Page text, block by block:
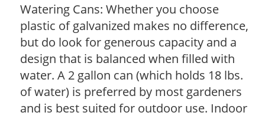
Watering Cans: Whether you choose
plastic of galvanized makes no difference,
but do look for generous capacity and a
design that is balanced when filled with
water. A 2 gallon can (which holds 18 lbs.
of water) is preferred by most gardeners
and is best suited for outdoor use. Indoor